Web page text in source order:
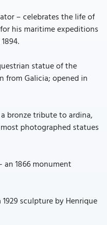
– celebrates the life of
his maritime expeditions
statue of the
Galicia; opened in
bronze tribute to ardina,
photographed statues
an 1866 monument
sculpture by Henrique